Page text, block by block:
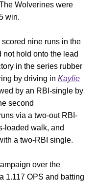
Wolverines were
win.
nine runs in the
not hold onto the lead
in the series rubber
by driving in Kaylie
by an RBI-single by
second
via a two-out RBI-
loaded walk, and
a two-RBI single.
over the
1.117 OPS and batting